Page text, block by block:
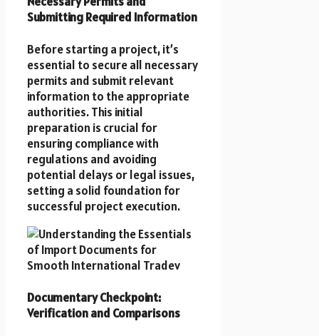
Submitting Required Information
Before starting a project, it’s
essential to secure all necessary
permits and submit relevant
information to the appropriate
authorities. This initial
preparation is crucial for
ensuring compliance with
regulations and avoiding
potential delays or legal issues,
setting a solid foundation for
successful project execution.
Documentary Checkpoint:
Verification and Comparisons